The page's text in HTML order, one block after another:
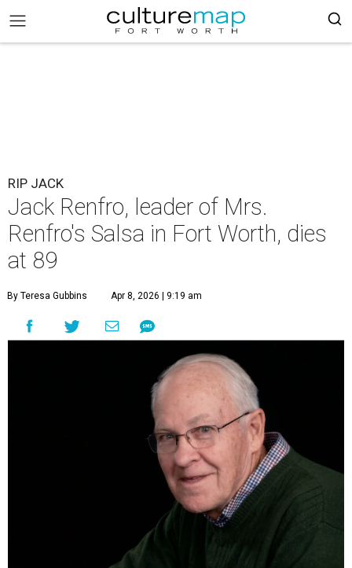
RIP JACK
Jack Renfro, leader of Mrs.
Renfro's Salsa in Fort Worth, dies
at 89
By Teresa Gubbins Apr 8, 2026 | 9:19 am